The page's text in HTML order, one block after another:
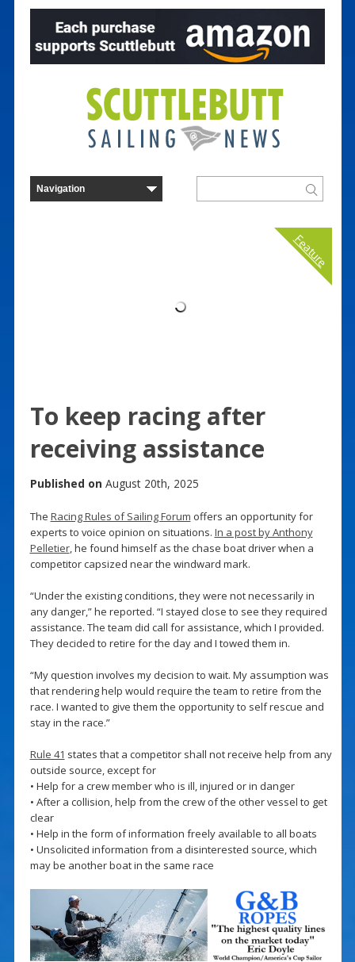
Feature
To keep racing after
receiving assistance
Published on August 20th, 2025
The Racing Rules of Sailing Forum offers an opportunity for
experts to voice opinion on situations. In a post by Anthony
Pelletier, he found himself as the chase boat driver when a
competitor capsized near the windward mark.
“Under the existing conditions, they were not necessarily in
any danger,” he reported. “I stayed close to see they required
assistance. The team did call for assistance, which I provided.
They decided to retire for the day and I towed them in.
“My question involves my decision to wait. My assumption was
that rendering help would require the team to retire from the
race. I wanted to give them the opportunity to self rescue and
stay in the race.”
Rule 41 states that a competitor shall not receive help from any
outside source, except for
• Help for a crew member who is ill, injured or in danger
• After a collision, help from the crew of the other vessel to get
clear
• Help in the form of information freely available to all boats
• Unsolicited information from a disinterested source, which
may be another boat in the same race